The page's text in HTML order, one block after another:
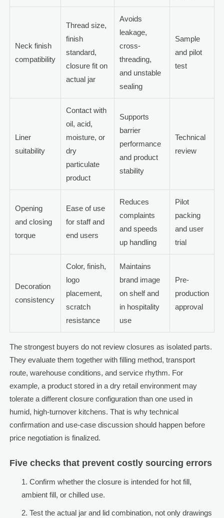
Neck finish
compatibility
Thread size,
finish
standard,
closure fit on
actual jar
Avoids
leakage,
cross-
threading,
and unstable
sealing
Sample
and pilot
test
Liner
suitability
Contact with
oil, acid,
moisture, or
dry
particulate
product
Supports
barrier
performance
and product
stability
Technical
review
Opening
and closing
torque
Ease of use
for staff and
end users
Reduces
complaints
and speeds
up handling
Pilot
packing
and user
trial
Decoration
consistency
Color, finish,
logo
placement,
scratch
resistance
Maintains
brand image
on shelf and
in hospitality
use
Pre-
production
approval
The strongest buyers do not review closures as isolated parts.
They evaluate them together with filling method, transport
route, warehouse conditions, and service rhythm. For
example, a product stored in a dry retail environment may
tolerate a different closure configuration than one used in
humid, high-turnover kitchens. That is why technical
confirmation and use-case discussion should happen before
price negotiation is finalized.
Five checks that prevent costly sourcing errors
Confirm whether the closure is intended for hot fill,
ambient fill, or chilled use.
Test the actual jar and lid combination, not only drawings